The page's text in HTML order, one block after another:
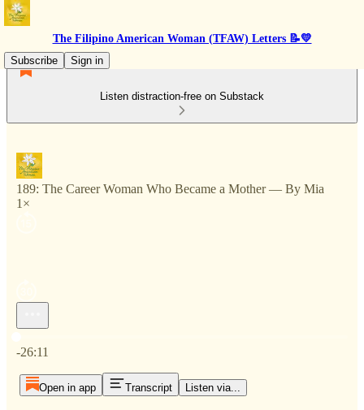
The Filipino American Woman (TFAW) Letters 📝💛
Subscribe
Sign in
Listen distraction-free on Substack
189: The Career Woman Who Became a Mother — By Mia
1×
-26:11
Open in app Transcript Listen via...